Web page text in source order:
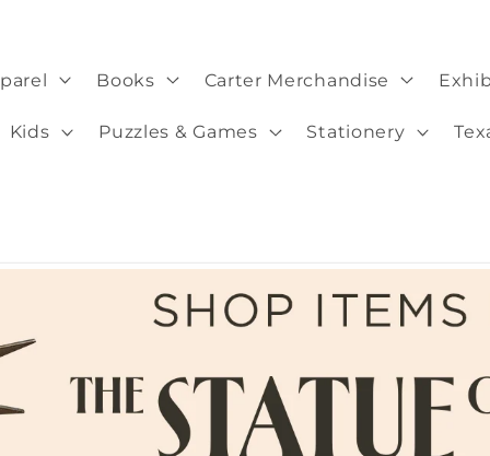
Books Carter Merchandise
Kids Puzzles & Games Stationery